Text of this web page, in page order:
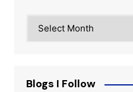
Blogs I Follow